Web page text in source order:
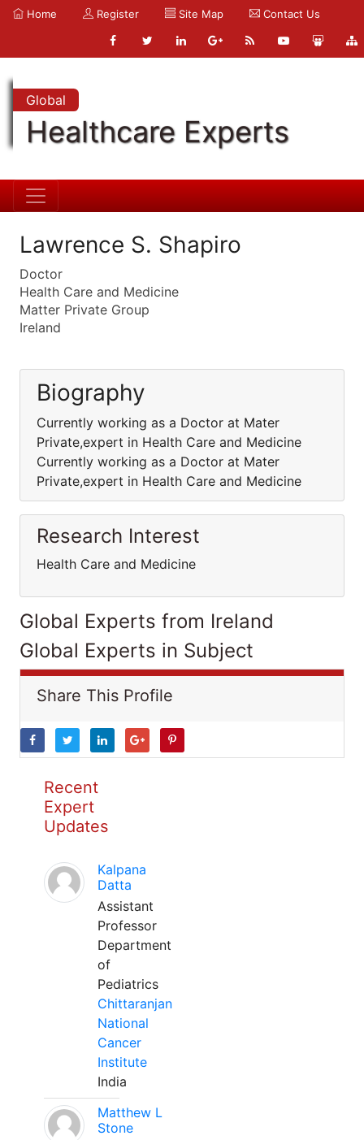
Home Register Site Map Contact Us
Global
Healthcare Experts
Lawrence S. Shapiro
Doctor
Health Care and Medicine
Matter Private Group
Ireland
Biography
Currently working as a Doctor at Mater
Private,expert in Health Care and Medicine
Currently working as a Doctor at Mater
Private,expert in Health Care and Medicine
Research Interest
Health Care and Medicine
Global Experts from Ireland
Global Experts in Subject
Share This Profile
Recent
Expert
Updates
Kalpana
Datta
Assistant
Professor
Department
of
Pediatrics
Chittaranjan
National
Cancer
Institute
India
Matthew L
Stone